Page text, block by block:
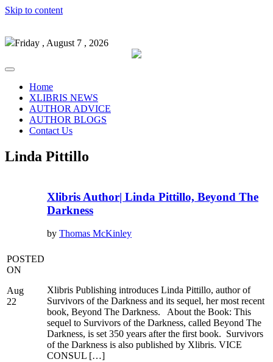
Skip to content
Friday , August 7 , 2026
Home
XLIBRIS NEWS
AUTHOR ADVICE
AUTHOR BLOGS
Contact Us
Linda Pittillo
POSTED
ON
Aug
22
Xlibris Author| Linda Pittillo, Beyond The
Darkness
by Thomas McKinley
Xlibris Publishing introduces Linda Pittillo, author of
Survivors of the Darkness and its sequel, her most recent
book, Beyond The Darkness. About the Book: This
sequel to Survivors of the Darkness, called Beyond The
Darkness, is set 350 years after the first book. Survivors
of the Darkness is also published by Xlibris. VICE
CONSUL […]